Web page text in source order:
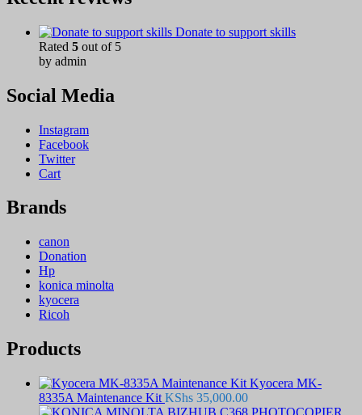
Donate to support skills
Rated 5 out of 5
by admin
Social Media
Instagram
Facebook
Twitter
Cart
Brands
canon
Donation
Hp
konica minolta
kyocera
Ricoh
Products
Kyocera MK-
8335A Maintenance Kit KShs 35,000.00